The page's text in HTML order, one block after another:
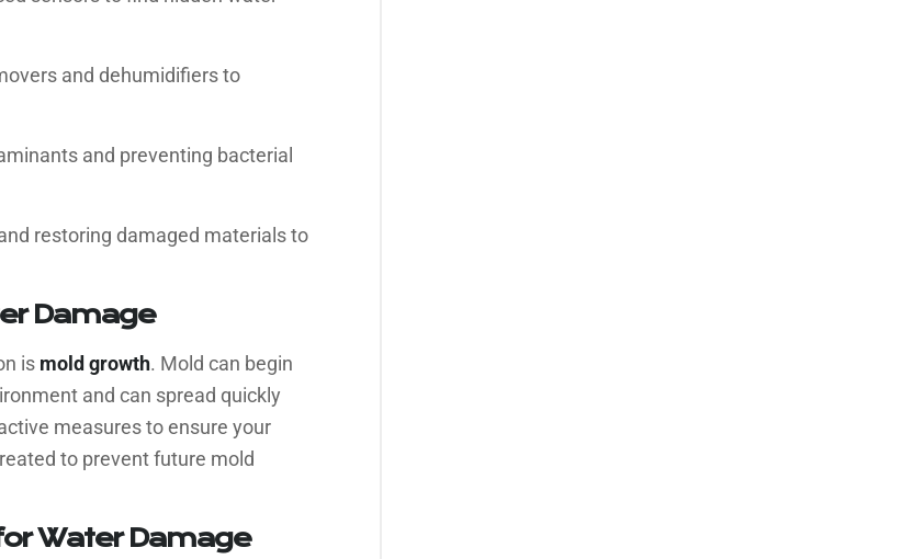
and dehumidifiers to
and preventing bacterial
restoring damaged materials to
Damage
is mold growth. Mold can begin
and can spread quickly
measures to ensure your
to prevent future mold
Water Damage